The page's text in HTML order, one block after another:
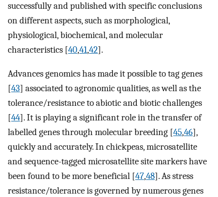
successfully and published with specific conclusions
on different aspects, such as morphological,
physiological, biochemical, and molecular
characteristics [40,41,42].
Advances genomics has made it possible to tag genes
[43] associated to agronomic qualities, as well as the
tolerance/resistance to abiotic and biotic challenges
[44]. It is playing a significant role in the transfer of
labelled genes through molecular breeding [45,46],
quickly and accurately. In chickpeas, microsatellite
and sequence-tagged microsatellite site markers have
been found to be more beneficial [47,48]. As stress
resistance/tolerance is governed by numerous genes